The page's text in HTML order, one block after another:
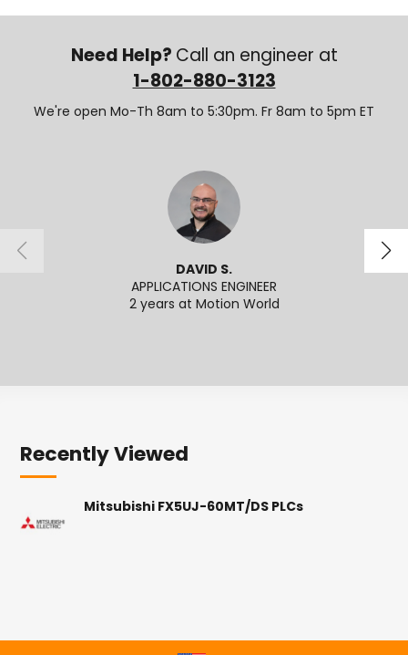
Need Help? Call an engineer at
1-802-880-3123
We're open Mo-Th 8am to 5:30pm. Fr 8am to 5pm ET
DAVID S.
APPLICATIONS ENGINEER
2 years at Motion World
Recently Viewed
Mitsubishi FX5UJ-60MT/DS PLCs